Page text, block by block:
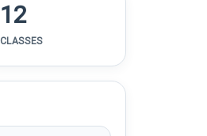
12
CLASSES